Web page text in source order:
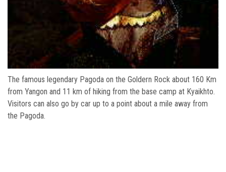
The famous legendary Pagoda on the Goldern Rock about 160 Km
from Yangon and 11 km of hiking from the base camp at Kyaikhto.
Visitors can also go by car up to a point about a mile away from
the Pagoda.